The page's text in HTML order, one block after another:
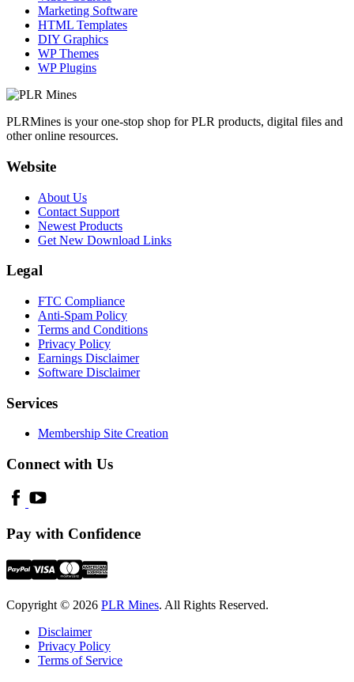
Marketing Software
HTML Templates
DIY Graphics
WP Themes
WP Plugins
PLRMines is your one-stop shop for PLR products, digital files and
other online resources.
Website
About Us
Contact Support
Newest Products
Get New Download Links
Legal
FTC Compliance
Anti-Spam Policy
Terms and Conditions
Privacy Policy
Earnings Disclaimer
Software Disclaimer
Services
Membership Site Creation
Connect with Us
Pay with Confidence
Copyright © 2026 PLR Mines. All Rights Reserved.
Disclaimer
Privacy Policy
Terms of Service